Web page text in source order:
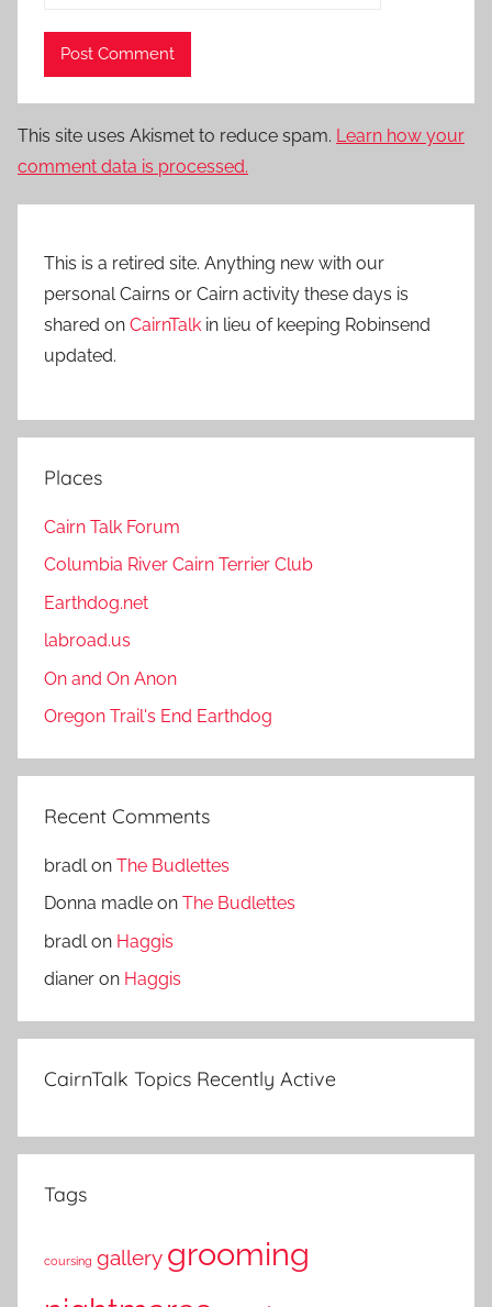
This site uses Akismet to reduce spam. Learn how your
comment data is processed.
This is a retired site. Anything new with our
personal Cairns or Cairn activity these days is
shared on CairnTalk in lieu of keeping Robinsend
updated.
Places
Cairn Talk Forum
Columbia River Cairn Terrier Club
Earthdog.net
labroad.us
On and On Anon
Oregon Trail's End Earthdog
Recent Comments
bradlon The Budlettes
Donna madle on The Budlettes
bradlon Haggis
dianer on Haggis
CairnTalk Topics Recently Active
Tags
coursing gallery grooming